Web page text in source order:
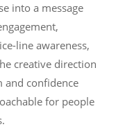
into a message
line awareness,
creative direction
and confidence
for people